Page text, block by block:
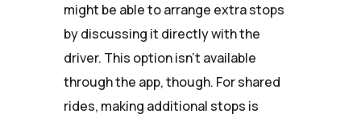
might be able to arrange extra stops
by discussing it directly with the
driver. This option isn't available
through the app, though. For shared
rides, making additional stops is